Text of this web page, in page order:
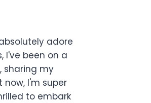
adore
I've been on a
sharing my
now, I'm super
to embark